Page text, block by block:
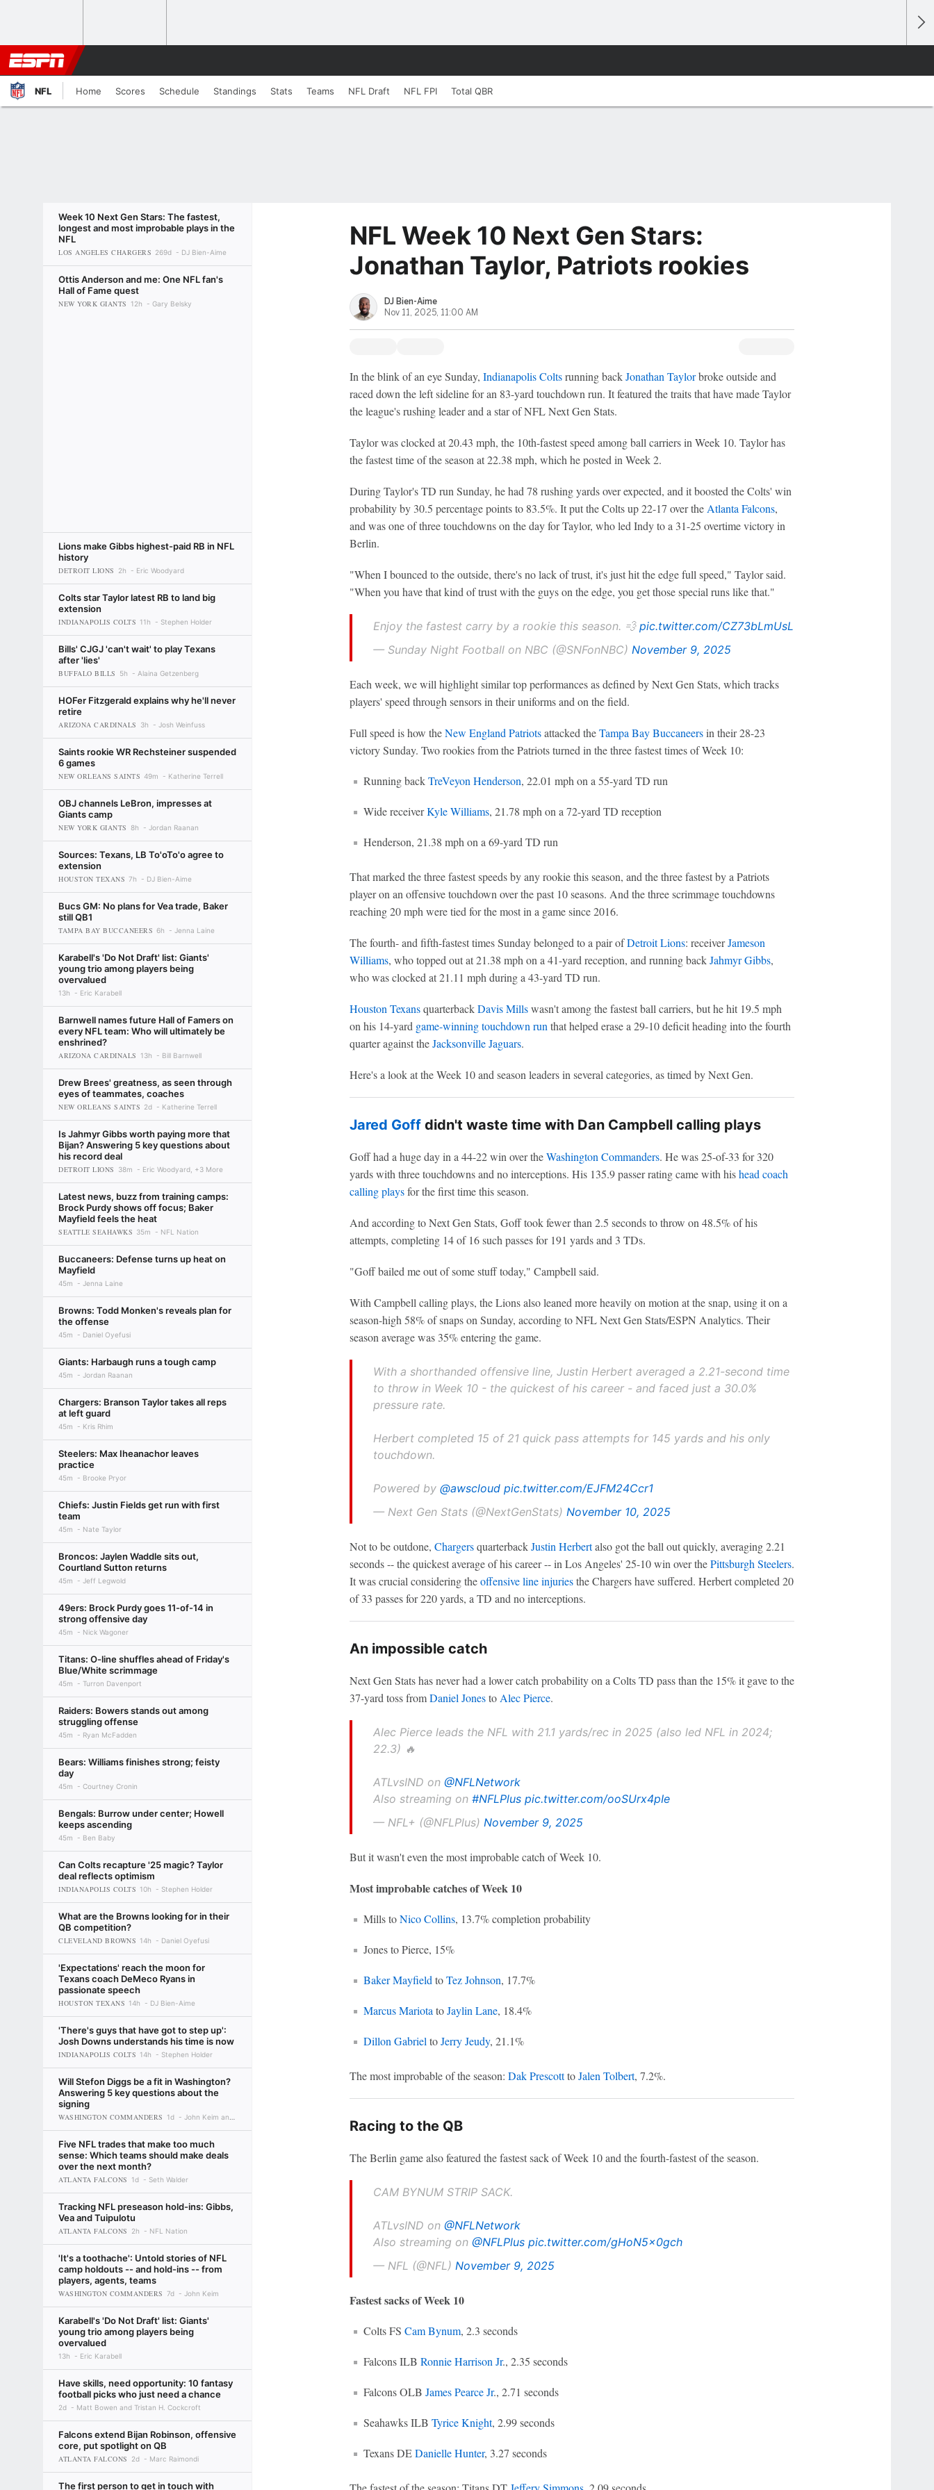
NFL Home Scores Schedule Standings Stats Teams NFL Draft NFL FPI Total QBR
Week 10 Next Gen Stars: The fastest,
longest and most improbable plays in the
NFL
LOS ANGELES CHARGERS 269d DJ Bien-Aime
Ottis Anderson and me: One NFL fan's
Hall of Fame quest
NEW YORK GIANTS 12h Gary Belsky
Lions make Gibbs highest-paid RB in NFL
history
DETROIT LIONS 2h Eric Woodyard
Colts star Taylor latest RB to land big
extension
INDIANAPOLIS COLTS 11h Stephen Holder
Bills' CJGJ 'can't wait' to play Texans
after 'lies'
BUFFALO BILLS 5h Alaina Getzenberg
HOFer Fitzgerald explains why he'll never
retire
ARIZONA CARDINALS 3h Josh Weinfuss
Saints rookie WR Rechsteiner suspended
6 games
NEW ORLEANS SAINTS 49m Katherine Terrell
OBJ channels LeBron, impresses at
Giants camp
NEW YORK GIANTS 8h Jordan Raanan
Sources: Texans, LB To'oTo'o agree to
extension
HOUSTON TEXANS 7h DJ Bien-Aime
Bucs GM: No plans for Vea trade, Baker
still QB1
TAMPA BAY BUCCANEERS 6h Jenna Laine
Karabell's 'Do Not Draft' list: Giants'
young trio among players being
overvalued
13h Eric Karabell
Barnwell names future Hall of Famers on
every NFL team: Who will ultimately be
enshrined?
ARIZONA CARDINALS 13h Bill Barnwell
Drew Brees' greatness, as seen through
eyes of teammates, coaches
NEW ORLEANS SAINTS 2d Katherine Terrell
Is Jahmyr Gibbs worth paying more that
Bijan? Answering 5 key questions about
his record deal
DETROIT LIONS 38m Eric Woodyard, +3 More
Latest news, buzz from training camps:
Brock Purdy shows off focus; Baker
Mayfield feels the heat
SEATTLE SEAHAWKS 35m NFL Nation
Buccaneers: Defense turns up heat on
Mayfield
45m Jenna Laine
Browns: Todd Monken's reveals plan for
the offense
45m Daniel Oyefusi
Giants: Harbaugh runs a tough camp
45m Jordan Raanan
Chargers: Branson Taylor takes all reps
at left guard
45m Kris Rhim
Steelers: Max Iheanachor leaves
practice
45m Brooke Pryor
Chiefs: Justin Fields get run with first
team
45m Nate Taylor
Broncos: Jaylen Waddle sits out,
Courtland Sutton returns
45m Jeff Legwold
49ers: Brock Purdy goes 11-of-14 in
strong offensive day
45m Nick Wagoner
Titans: O-line shuffles ahead of Friday's
Blue/White scrimmage
45m Turron Davenport
Raiders: Bowers stands out among
struggling offense
45m Ryan McFadden
Bears: Williams finishes strong; feisty
day
45m Courtney Cronin
Bengals: Burrow under center; Howell
keeps ascending
45m Ben Baby
Can Colts recapture '25 magic? Taylor
deal reflects optimism
INDIANAPOLIS COLTS 10h Stephen Holder
What are the Browns looking for in their
QB competition?
CLEVELAND BROWNS 14h Daniel Oyefusi
'Expectations' reach the moon for
Texans coach DeMeco Ryans in
passionate speech
HOUSTON TEXANS 14h DJ Bien-Aime
'There's guys that have got to step up':
Josh Downs understands his time is now
INDIANAPOLIS COLTS 14h Stephen Holder
Will Stefon Diggs be a fit in Washington?
Answering 5 key questions about the
signing
WASHINGTON COMMANDERS 1d John Keim and Seth Walder
Five NFL trades that make too much
sense: Which teams should make deals
over the next month?
ATLANTA FALCONS 1d Seth Walder
Tracking NFL preseason hold-ins: Gibbs,
Vea and Tuipulotu
ATLANTA FALCONS 2h NFL Nation
'It's a toothache': Untold stories of NFL
camp holdouts -- and hold-ins -- from
players, agents, teams
WASHINGTON COMMANDERS 7d John Keim
Karabell's 'Do Not Draft' list: Giants'
young trio among players being
overvalued
13h Eric Karabell
Have skills, need opportunity: 10 fantasy
football picks who just need a chance
2d Matt Bowen and Tristan H. Cockcroft
Falcons extend Bijan Robinson, offensive
core, put spotlight on QB
ATLANTA FALCONS 2d Marc Raimondi
The first person to get in touch with
NFL Week 10 Next Gen Stars:
Jonathan Taylor, Patriots rookies
DJ Bien-Aime
Nov 11, 2025, 11:00 AM
In the blink of an eye Sunday, Indianapolis Coltsrunning backJonathan Taylorbroke outside and
raced down the left sideline for an 83-yard touchdown run. It featured the traits that have made Taylor
the league's rushing leader and a star of NFL Next Gen Stats.
Taylor was clocked at 20.43 mph, the 10th-fastest speed among ball carriers in Week 10. Taylor has
the fastest time of the season at 22.38 mph, which he posted in Week 2.
During Taylor's TD run Sunday, he had 78 rushing yards over expected, and it boosted the Colts' win
probability by 30.5 percentage points to 83.5%. It put the Colts up 22-17 over the Atlanta Falcons,
and was one of three touchdowns on the day for Taylor, who led Indy to a 31-25 overtime victory in
Berlin.
"When I bounced to the outside, there's no lack of trust, it's just hit the edge full speed," Taylor said.
"When you have that kind of trust with the guys on the edge, you get those special runs like that."
Enjoy the fastest carry by a rookie this season. 💨 pic.twitter.com/CZ73bLmUsL
— Sunday Night Football on NBC (@SNFonNBC) November 9, 2025
Each week, we will highlight similar top performances as defined by Next Gen Stats, which tracks
players' speed through sensors in their uniforms and on the field.
Full speed is how theNew England Patriotsattacked theTampa Bay Buccaneersin their 28-23
victory Sunday. Two rookies from the Patriots turned in the three fastest times of Week 10:
Running backTreVeyon Henderson, 22.01 mph on a 55-yard TD run
Wide receiverKyle Williams, 21.78 mph on a 72-yard TD reception
Henderson, 21.38 mph on a 69-yard TD run
That marked the three fastest speeds by any rookie this season, and the three fastest by a Patriots
player on an offensive touchdown over the past 10 seasons. And the three scrimmage touchdowns
reaching 20 mph were tied for the most in a game since 2016.
The fourth- and fifth-fastest times Sunday belonged to a pair ofDetroit Lions: receiverJameson
Williams, who topped out at 21.38 mph on a 41-yard reception, and running backJahmyr Gibbs,
who was clocked at 21.11 mph during a 43-yard TD run.
Houston TexansquarterbackDavis Millswasn't among the fastest ball carriers, but he hit 19.5 mph
on his 14-yard game-winning touchdown run that helped erase a 29-10 deficit heading into the fourth
quarter against theJacksonville Jaguars.
Here's a look at the Week 10 and season leaders in several categories, as timed by Next Gen.
Jared Goffdidn't waste time with Dan Campbell calling plays
Goff had a huge day in a 44-22 win over theWashington Commanders. He was 25-of-33 for 320
yards with three touchdowns and no interceptions. His 135.9 passer rating came with hishead coach
calling playsfor the first time this season.
And according to Next Gen Stats, Goff took fewer than 2.5 seconds to throw on 48.5% of his
attempts, completing 14 of 16 such passes for 191 yards and 3 TDs.
"Goff bailed me out of some stuff today," Campbell said.
With Campbell calling plays, the Lions also leaned more heavily on motion at the snap, using it on a
season-high 58% of snaps on Sunday, according to NFL Next Gen Stats/ESPN Analytics. Their
season average was 35% entering the game.
With a shorthanded offensive line, Justin Herbert averaged a 2.21-second time
to throw in Week 10 - the quickest of his career - and faced just a 30.0%
pressure rate.
Herbert completed 15 of 21 quick pass attempts for 145 yards and his only
touchdown.
Powered by @awscloud pic.twitter.com/EJFM24Ccr1
— Next Gen Stats (@NextGenStats) November 10, 2025
Not to be outdone, ChargersquarterbackJustin Herbertalso got the ball out quickly, averaging 2.21
seconds -- the quickest average of his career -- in Los Angeles' 25-10 win over thePittsburgh Steelers.
It was crucial considering theoffensive line injuriesthe Chargers have suffered. Herbert completed 20
of 33 passes for 220 yards, a TD and no interceptions.
An impossible catch
Next Gen Stats has never had a lower catch probability on a Colts TD pass than the 15% it gave to the
37-yard toss fromDaniel Jonesto Alec Pierce.
Alec Pierce leads the NFL with 21.1 yards/rec in 2025 (also led NFL in 2024;
22.3) 🔥
ATLvsIND on @NFLNetwork
Also streaming on #NFLPlus pic.twitter.com/ooSUrx4pIe
— NFL+ (@NFLPlus) November 9, 2025
But it wasn't even the most improbable catch of Week 10.
Most improbable catches of Week 10
Mills toNico Collins, 13.7% completion probability
Jones to Pierce, 15%
Baker Mayfield toTez Johnson, 17.7%
Marcus Mariota toJaylin Lane, 18.4%
Dillon Gabriel toJerry Jeudy, 21.1%
The most improbable of the season: Dak PrescotttoJalen Tolbert, 7.2%.
Racing to the QB
The Berlin game also featured the fastest sack of Week 10 and the fourth-fastest of the season.
CAM BYNUM STRIP SACK.
ATLvsIND on @NFLNetwork
Also streaming on @NFLPlus pic.twitter.com/gHoN5x0gch
— NFL (@NFL) November 9, 2025
Fastest sacks of Week 10
Colts FS Cam Bynum, 2.3 seconds
Falcons ILB Ronnie Harrison Jr., 2.35 seconds
Falcons OLB James Pearce Jr., 2.71 seconds
Seahawks ILB Tyrice Knight, 2.99 seconds
Texans DEDanielle Hunter, 3.27 seconds